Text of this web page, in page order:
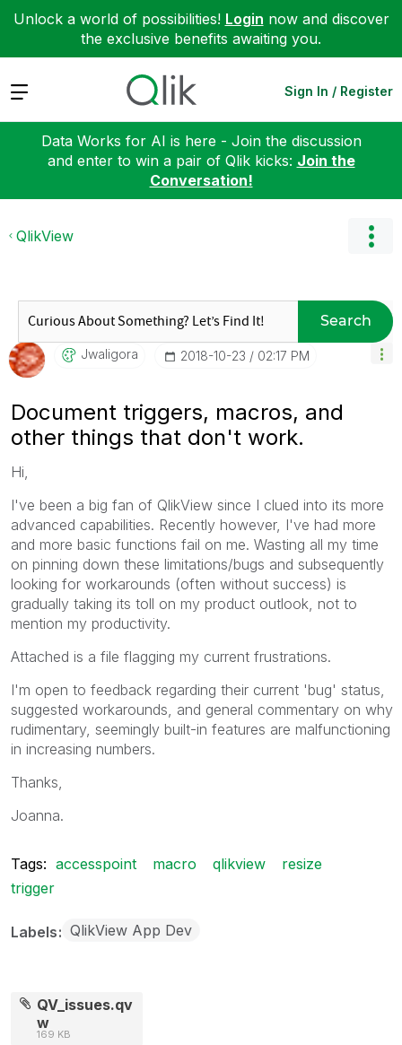
Unlock a world of possibilities! Login now and discover
the exclusive benefits awaiting you.
Expand Sign In / Register
Data Works for AI is here - Join the discussion
and enter to win a pair of Qlik kicks: Join the
Conversation!
QlikView
Search
Jwaligora ‎2018-10-23 02:17 PM
Document triggers, macros, and
other things that don't work.
Hi,
I've been a big fan of QlikView since I clued into its more
advanced capabilities. Recently however, I've had more
and more basic functions fail on me. Wasting all my time
on pinning down these limitations/bugs and subsequently
looking for workarounds (often without success) is
gradually taking its toll on my product outlook, not to
mention my productivity.
Attached is a file flagging my current frustrations.
I'm open to feedback regarding their current 'bug' status,
suggested workarounds, and general commentary on why
rudimentary, seemingly built-in features are malfunctioning
in increasing numbers.
Thanks,
Joanna.
Tags: accesspoint macro qlikview
resize
trigger
Labels QlikView App Dev
QV_issues.qv
w
169 KB